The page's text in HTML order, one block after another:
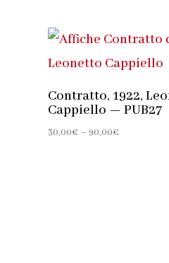
Contratto, 1922,
Cappiello — PUB27
30,00€ – 90,00€Price